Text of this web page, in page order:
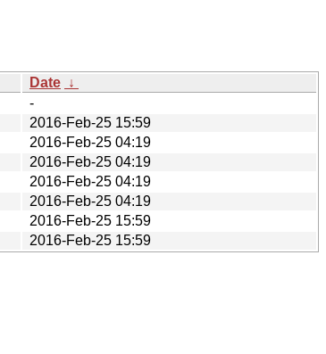
Date ↓
-
2016-Feb-25 15:59
2016-Feb-25 04:19
2016-Feb-25 04:19
2016-Feb-25 04:19
2016-Feb-25 04:19
2016-Feb-25 15:59
2016-Feb-25 15:59